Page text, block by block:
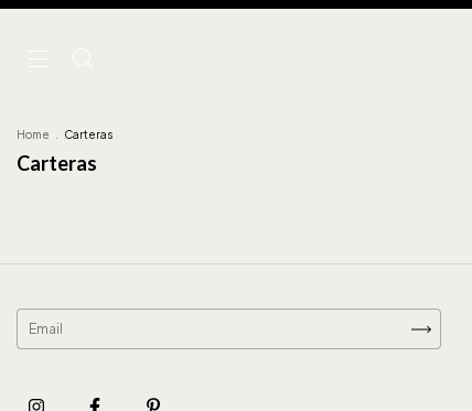
Home Carteras
Carteras